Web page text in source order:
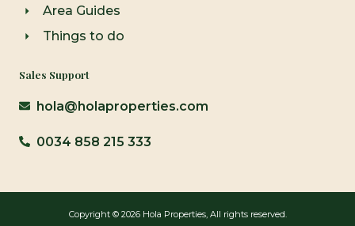
Area Guides
Things to do
Sales Support
hola@holaproperties.com
0034 858 215 333
Copyright © 2026 Hola Properties, All rights reserved.